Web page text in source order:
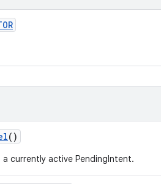
()
a currently active PendingIntent.